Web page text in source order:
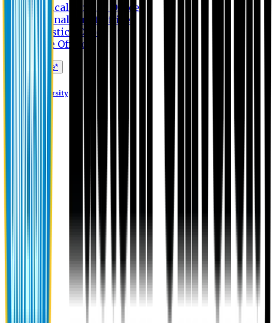
Medical Service Office
Internal Audit Office
Logistics Office
Store Office
Apply Online*
Eastern University